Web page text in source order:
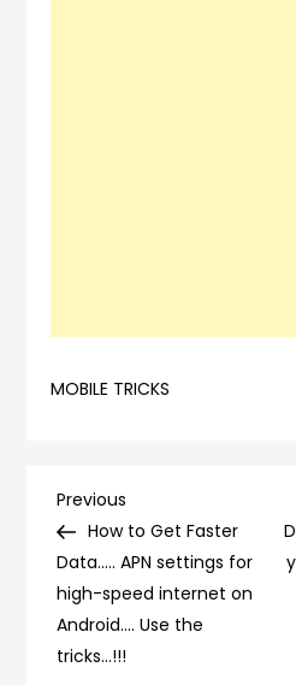
MOBILE TRICKS
Post
navigation
Previous
Post
Previous
How to Get Faster
Data….. APN settings for
high-speed internet on
Android…. Use the
tricks…!!!